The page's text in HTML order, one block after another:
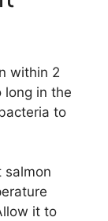
within 2
long in the
to
salmon
it to